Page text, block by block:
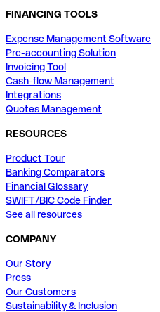
FINANCING TOOLS
Expense Management Software
Pre-accounting Solution
Invoicing Tool
Cash-flow Management
Integrations
Quotes Management
RESOURCES
Product Tour
Banking Comparators
Financial Glossary
SWIFT/BIC Code Finder
See all resources
COMPANY
Our Story
Press
Our Customers
Sustainability & Inclusion